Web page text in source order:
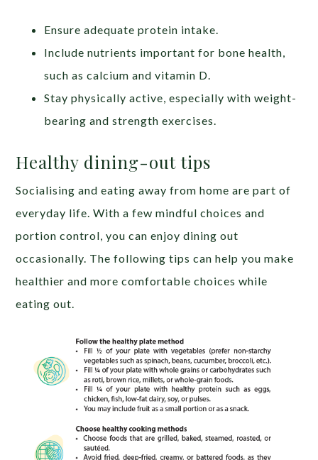
Ensure adequate protein intake.
Include nutrients important for bone health,
such as calcium and vitamin D.
Stay physically active, especially with weight-
bearing and strength exercises.
Healthy dining-out tips
Socialising and eating away from home are part of
everyday life. With a few mindful choices and
portion control, you can enjoy dining out
occasionally. The following tips can help you make
healthier and more comfortable choices while
eating out.